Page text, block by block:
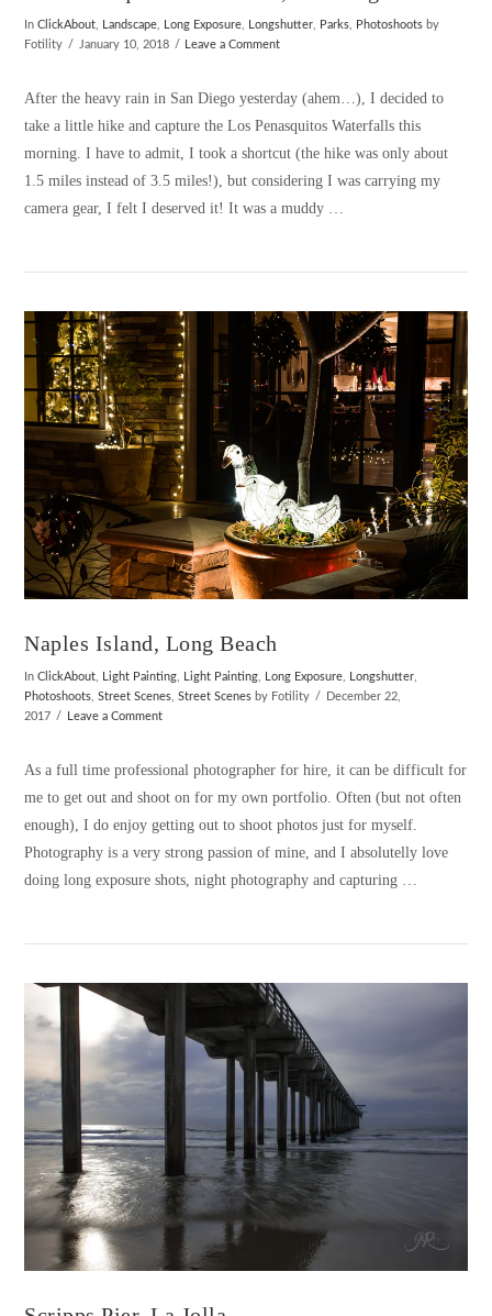
VIEW POST
InClickAbout Landscape Long Exposure Longshutter Parks Photoshoots by
Fotility
January 10, 2018 Leave a Comment
After the heavy rain in San Diego yesterday (ahem…), I decided to
take a little hike and capture the Los Penasquitos Waterfalls this
morning. I have to admit, I took a shortcut (the hike was only about
1.5 miles instead of 3.5 miles!), but considering I was carrying my
camera gear, I felt I deserved it! It was a muddy …
VIEW POST
Naples Island, Long Beach
InClickAbout Light Painting Light Painting Long Exposure Longshutter
Photoshoots ,Street Scenes ,Street Scenes by Fotility
December 22,
2017
Leave a Comment
As a full time professional photographer for hire, it can be difficult for
me to get out and shoot on for my own portfolio. Often (but not often
enough), I do enjoy getting out to shoot photos just for myself.
Photography is a very strong passion of mine, and I absolutelly love
doing long exposure shots, night photography and capturing …